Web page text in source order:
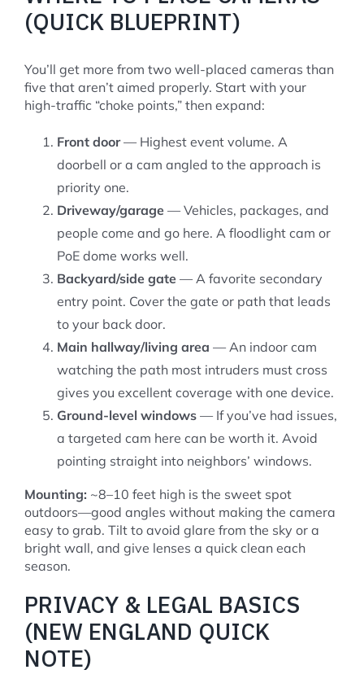
(QUICK BLUEPRINT)
You’ll get more from two well-placed cameras than
five that aren’t aimed properly. Start with your
high-traffic “choke points,” then expand:
Front door— Highest event volume. A
doorbell or a cam angled to the approach is
priority one.
Driveway/garage — Vehicles, packages, and
people come and go here. A floodlight cam or
PoE dome works well.
Backyard/side gate — A favorite secondary
entry point. Cover the gate or path that leads
to your back door.
Main hallway/living area — An indoor cam
watching the path most intruders must cross
gives you excellent coverage with one device.
Ground-level windows — If you’ve had issues,
a targeted cam here can be worth it. Avoid
pointing straight into neighbors’ windows.
Mounting: ~8–10 feet high is the sweet spot
outdoors—good angles without making the camera
easy to grab. Tilt to avoid glare from the sky or a
bright wall, and give lenses a quick clean each
season.
PRIVACY & LEGAL BASICS
(NEW ENGLAND QUICK
NOTE)